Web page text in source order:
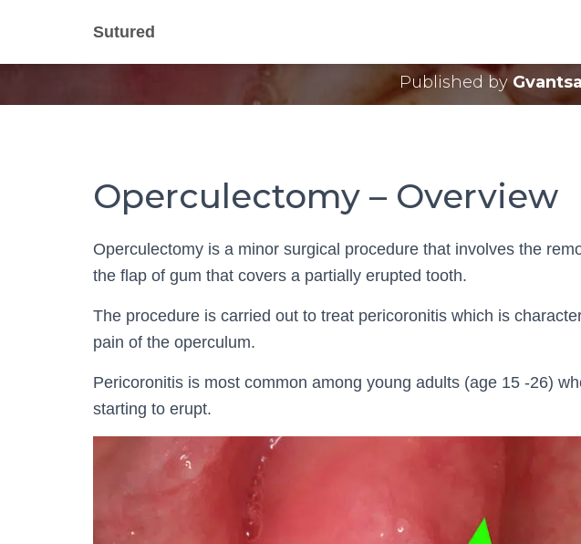
Sutured
Published by
Operculectomy – Overview
Operculectomy is a minor surgical procedure that involves the
the flap of gum that covers a partially erupted tooth.
The procedure is carried out to treat pericoronitis which is
pain of the operculum.
Pericoronitis is most common among young adults (age 15 -26)
starting to erupt.